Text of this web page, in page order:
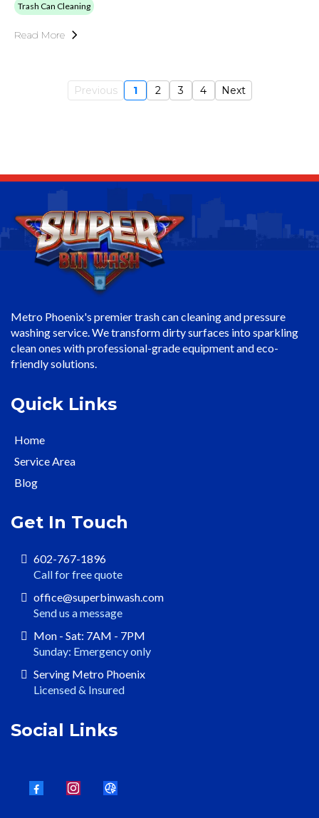
Trash Can Cleaning
Read More
Previous 1 2 3 4 Next
Metro Phoenix's premier trash can cleaning and pressure
washing service. We transform dirty surfaces into sparkling
clean ones with professional-grade equipment and eco-
friendly solutions.
Quick Links
Home
Service Area
Blog
Get In Touch
602-767-1896
Call for free quote
office@superbinwash.com
Send us a message
Mon - Sat: 7AM - 7PM
Sunday: Emergency only
Serving Metro Phoenix
Licensed & Insured
Social Links